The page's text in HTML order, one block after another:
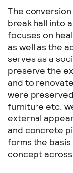
The
break hall into
focuses on
as well as the
serves as a
preserve the
and to
were
furniture etc.
external
and concrete
forms the
concept